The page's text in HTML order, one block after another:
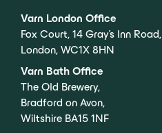
Varn London Office
Fox Court, 14 Gray’s Inn Road,
London, WC1X 8HN
Varn Bath Office
The Old Brewery,
Bradford on Avon,
Wiltshire BA15 1NF